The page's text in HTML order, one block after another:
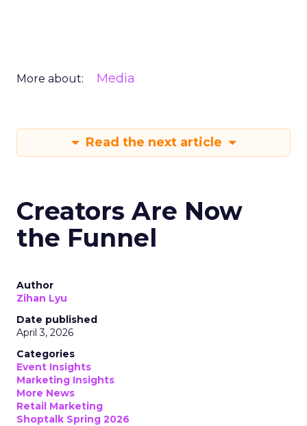
More about: Media
Read the next article
Creators Are Now
the Funnel
Author
Zihan Lyu
Date published
April 3, 2026
Categories
Event Insights
Marketing Insights
More News
Retail Marketing
Shoptalk Spring 2026